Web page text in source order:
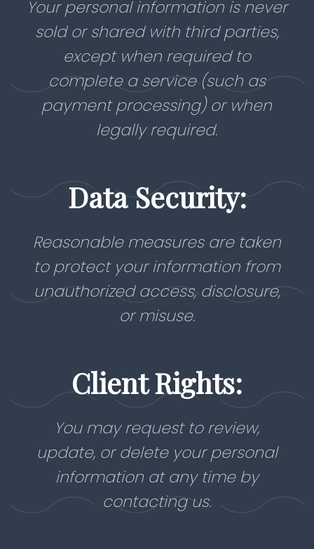
Your personal information is never
sold or shared with third parties,
except when required to
complete a service (such as
payment processing) or when
legally required.
Data Security:
Reasonable measures are taken
to protect your information from
unauthorized access, disclosure,
or misuse.
Client Rights:
You may request to review,
update, or delete your personal
information at any time by
contacting us.